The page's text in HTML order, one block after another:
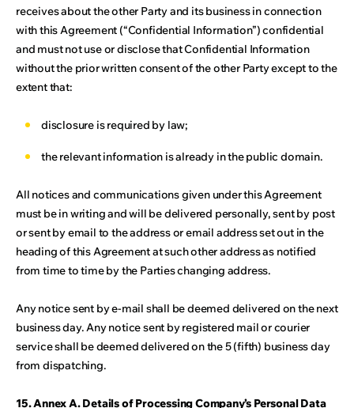
receives about the other Party and its business in connection
with this Agreement (“Confidential Information”) confidential
and must not use or disclose that Confidential Information
without the prior written consent of the other Party except to the
extent that:
disclosure is required by law;
the relevant information is already in the public domain.
All notices and communications given under this Agreement
must be in writing and will be delivered personally, sent by post
or sent by email to the address or email address set out in the
heading of this Agreement at such other address as notified
from time to time by the Parties changing address.
Any notice sent by e-mail shall be deemed delivered on the next
business day. Any notice sent by registered mail or courier
service shall be deemed delivered on the 5 (fifth) business day
from dispatching.
15.Annex A. Details of Processing Company’s Personal Data